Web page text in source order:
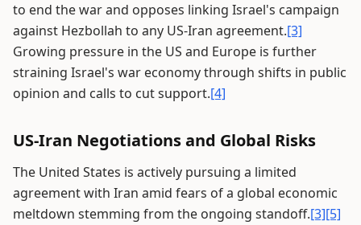
to end the war and opposes linking Israel's campaign
against Hezbollah to any US-Iran agreement.[3]
Growing pressure in the US and Europe is further
straining Israel's war economy through shifts in public
opinion and calls to cut support.[4]
US-Iran Negotiations and Global Risks
The United States is actively pursuing a limited
agreement with Iran amid fears of a global economic
meltdown stemming from the ongoing standoff.[3][5]